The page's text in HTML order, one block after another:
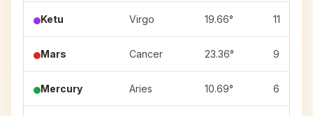
Ketu Virgo 19.66° 11
Mars Cancer 23.36° 9
Mercury Aries 10.69° 6